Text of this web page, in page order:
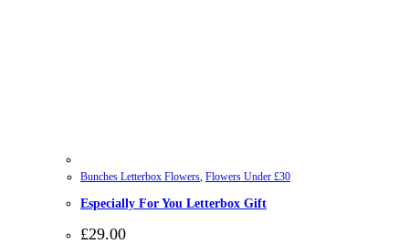
Bunches Letterbox Flowers Flowers Under £30
Especially For You Letterbox Gift
£29.00